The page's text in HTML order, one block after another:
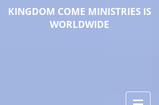
KINGDOM COME MINISTRIES IS
WORLDWIDE